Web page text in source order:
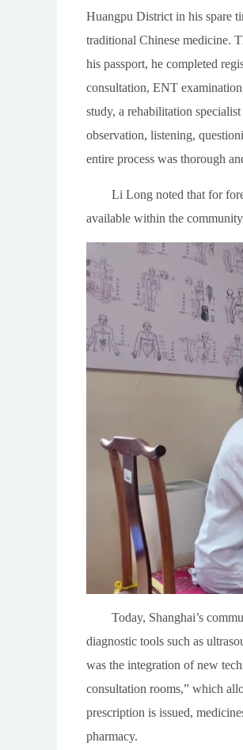
Huangpu District in his spare
traditional Chinese medicine.
his passport, he completed
consultation, ENT
study, a rehabilitation
observation, listening,
entire process was thorough
Li Long noted that for
available within the
Today, Shanghai’s
diagnostic tools such as
was the integration of new
consultation rooms,” which
prescription is issued,
pharmacy.